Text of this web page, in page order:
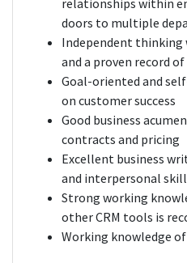
relationships within
doors to multiple
Independent
and a proven record
Goal-oriented and
on customer success
Good business
contracts and pricing
Excellent business
and interpersonal
Strong working
other CRM tools is
Working knowledge